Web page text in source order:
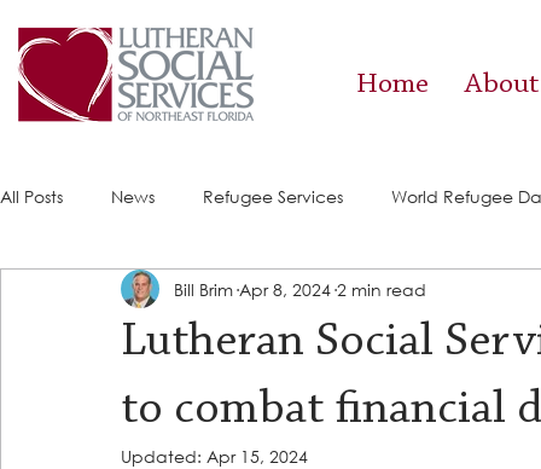
Home About
All Posts News Refugee Services World Refugee
Success Stories ACE (HIV Services) Food Pantry
Lutheran Social
to combat financial
Bill Brim Apr 8, 2024 2 min read
Updated: Apr 15, 2024